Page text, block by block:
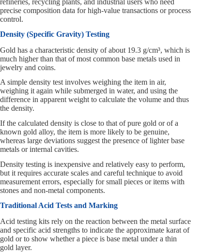
refineries, recycling plants, and industrial users who need
precise composition data for high-value transactions or process
control.
Density (Specific Gravity) Testing
Gold has a characteristic density of about 19.3 g/cm³, which is
much higher than that of most common base metals used in
jewelry and coins.
A simple density test involves weighing the item in air,
weighing it again while submerged in water, and using the
difference in apparent weight to calculate the volume and thus
the density.
If the calculated density is close to that of pure gold or of a
known gold alloy, the item is more likely to be genuine,
whereas large deviations suggest the presence of lighter base
metals or internal cavities.
Density testing is inexpensive and relatively easy to perform,
but it requires accurate scales and careful technique to avoid
measurement errors, especially for small pieces or items with
stones and non-metal components.
Traditional Acid Tests and Marking
Acid testing kits rely on the reaction between the metal surface
and specific acid strengths to indicate the approximate karat of
gold or to show whether a piece is base metal under a thin
gold layer.